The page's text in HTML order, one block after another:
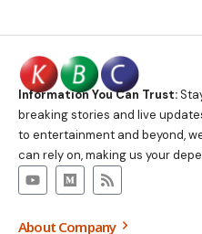
Information You Can Trust:
breaking stories and live
to entertainment and beyond,
can rely on, making us your
About Company